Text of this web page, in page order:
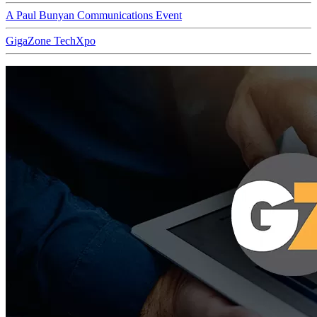
A Paul Bunyan Communications Event
GigaZone TechXpo